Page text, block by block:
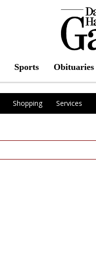
Sports Obituaries
Shopping Services